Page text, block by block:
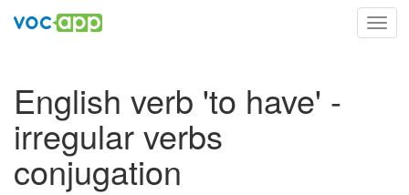
English verb 'to have' -
irregular verbs
conjugation